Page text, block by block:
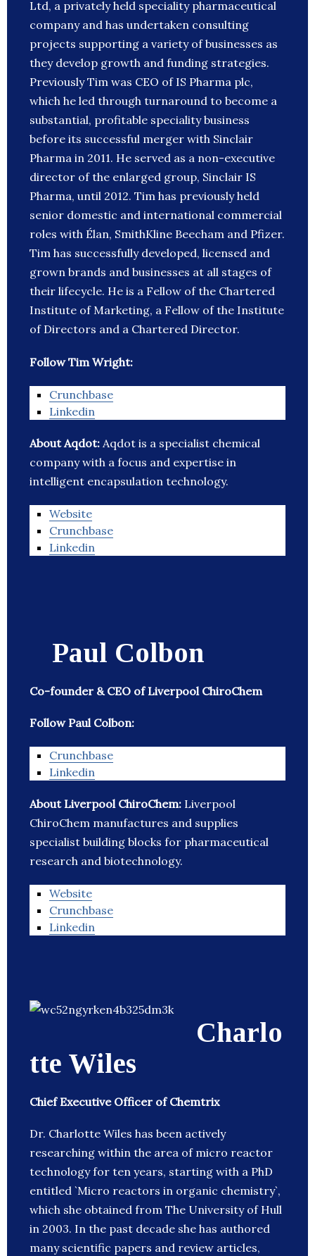
Ltd, a privately held speciality pharmaceutical
company and has undertaken consulting
projects supporting a variety of businesses as
they develop growth and funding strategies.
Previously Tim was CEO of IS Pharma plc,
which he led through turnaround to become a
substantial, profitable speciality business
before its successful merger with Sinclair
Pharma in 2011. He served as a non-executive
director of the enlarged group, Sinclair IS
Pharma, until 2012. Tim has previously held
senior domestic and international commercial
roles with Élan, SmithKline Beecham and Pfizer.
Tim has successfully developed, licensed and
grown brands and businesses at all stages of
their lifecycle. He is a Fellow of the Chartered
Institute of Marketing, a Fellow of the Institute
of Directors and a Chartered Director.
Follow Tim Wright:
Crunchbase
Linkedin
About Aqdot: Aqdot is a specialist chemical
company with a focus and expertise in
intelligent encapsulation technology.
Website
Crunchbase
Linkedin
Paul Colbon
Co-founder & CEO of Liverpool ChiroChem
Follow Paul Colbon:
Crunchbase
Linkedin
About Liverpool ChiroChem: Liverpool
ChiroChem manufactures and supplies
specialist building blocks for pharmaceutical
research and biotechnology.
Website
Crunchbase
Linkedin
Charlo
tte Wiles
Chief Executive Officer of Chemtrix
Dr. Charlotte Wiles has been actively
researching within the area of micro reactor
technology for ten years, starting with a PhD
entitled `Micro reactors in organic chemistry`,
which she obtained from The University of Hull
in 2003. In the past decade she has authored
many scientific papers and review articles,